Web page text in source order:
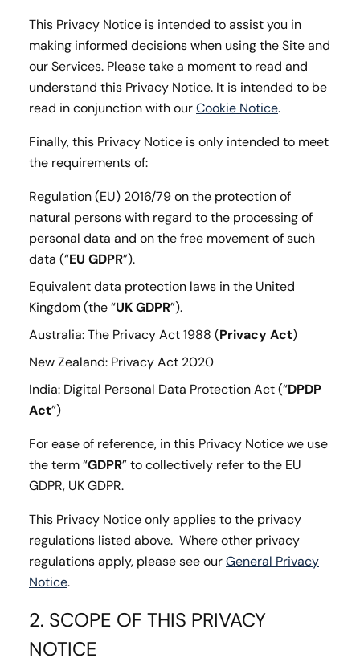
This Privacy Notice is intended to assist you in
making informed decisions when using the Site and
our Services. Please take a moment to read and
understand this Privacy Notice. It is intended to be
read in conjunction with ourCookie Notice.
Finally, this Privacy Notice is only intended to meet
the requirements of:
Regulation (EU) 2016/79 on the protection of
natural persons with regard to the processing of
personal data and on the free movement of such
data (“EU GDPR”).
Equivalent data protection laws in the United
Kingdom (the “UK GDPR”).
Australia: The Privacy Act 1988 (Privacy Act)
New Zealand: Privacy Act 2020
India: Digital Personal Data Protection Act (“DPDP
Act”)
For ease of reference, in this Privacy Notice we use
the term “GDPR” to collectively refer to the EU
GDPR, UK GDPR.
This Privacy Notice only applies to the privacy
regulations listed above. Where other privacy
regulations apply, please see ourGeneral Privacy
Notice.
2. SCOPE OF THIS PRIVACY
NOTICE